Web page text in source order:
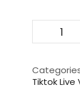
700
Video
View
Tiktok Live